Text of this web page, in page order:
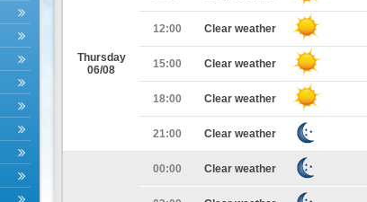
Thursday
06/08
12:00 Clear weather
15:00 Clear weather
18:00 Clear weather
21:00 Clear weather
00:00 Clear weather